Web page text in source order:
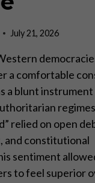
July 21, 2026
a comfortable
a blunt instrument
relied on open
and constitutional
sentiment
to feel superior